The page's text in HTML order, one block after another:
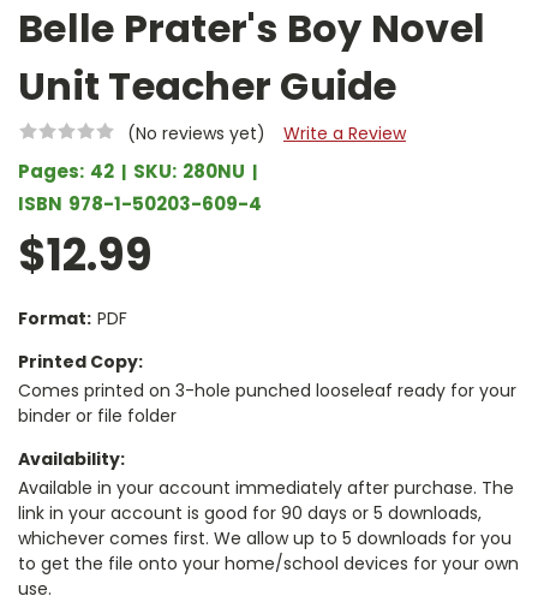
Belle Prater's Boy Novel
Unit Teacher Guide
(No reviews yet) Write a Review
Pages: 42 SKU: 280NU
ISBN 978-1-50203-609-4
$12.99
Format: PDF
Printed Copy:
Comes printed on 3-hole punched looseleaf ready for your
binder or file folder
Availability:
Available in your account immediately after purchase. The
link in your account is good for 90 days or 5 downloads,
whichever comes first. We allow up to 5 downloads for you
to get the file onto your home/school devices for your own
use.